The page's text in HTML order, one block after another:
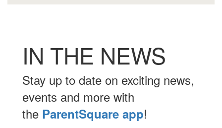
IN THE NEWS
Stay up to date on exciting news,
events and more with
the ParentSquare app!